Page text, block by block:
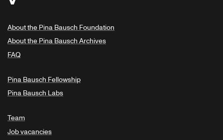
About the Pina Bausch Foundation
About the Pina Bausch Archives
FAQ
Pina Bausch Fellowship
Pina Bausch Labs
Team
Job vacancies